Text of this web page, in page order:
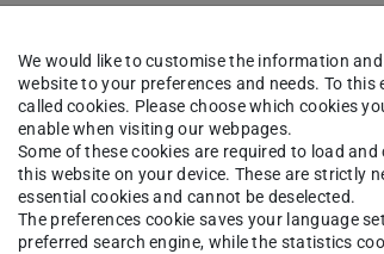
in surveys is also possible for
We would like to customise the information
website to your preferences and needs. To this
called cookies. Please choose which cookies
enable when visiting our webpages.
Some of these cookies are required to load
this website on your device. These are strictly
essential cookies and cannot be deselected.
The preferences cookie saves your language
preferred search engine, while the statistics